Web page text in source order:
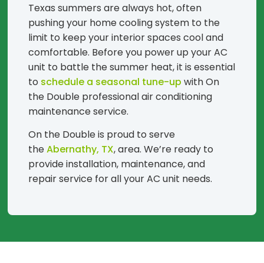
Texas summers are always hot, often
pushing your home cooling system to the
limit to keep your interior spaces cool and
comfortable. Before you power up your AC
unit to battle the summer heat, it is essential
to schedule a seasonal tune-up with On
the Double professional air conditioning
maintenance service.
On the Double is proud to serve
theAbernathy, TX, area. We’re ready to
provide installation, maintenance, and
repair service for all your AC unit needs.